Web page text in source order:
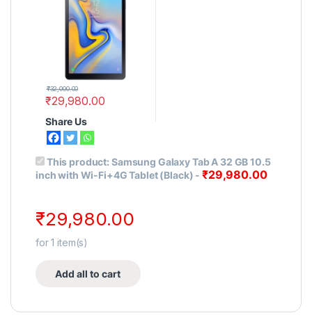
₹29,980.00
₹32,000.00
Share Us
This product: Samsung Galaxy Tab A 32 GB 10.5
inch with Wi-Fi+4G Tablet (Black) - ₹29,980.00
₹29,980.00
for1 item(s)
Add all to cart